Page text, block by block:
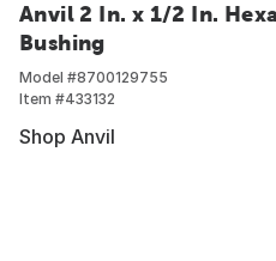
Anvil 2 In. x 1/2 In.
Bushing
Model #8700129755
Item #433132
Shop Anvil